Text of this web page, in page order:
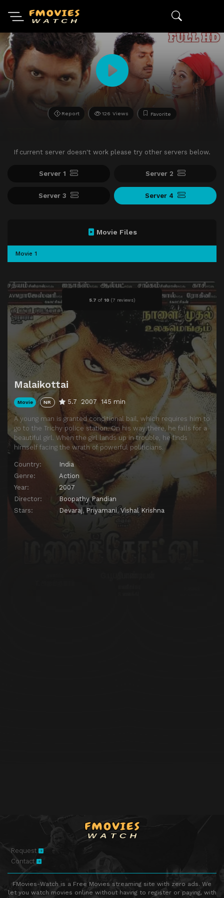
Report 126 Views Favorite
If current server doesn't work please try other servers below.
Server 1 Server 2
Server 3 Server 4
5.7 of 10 (7 reviews)
Malaikottai
Movie NR 5.7 2007 145 min
A young man is granted conditional bail, which requires him to
go to the Trichy police station. On his way there, he falls for a
beautiful girl. When the girl lands up in trouble, he finds
himself facing the wrath of powerful politicians.
Country:
India
Genre:
Action
Year:
2007
Director:
Boopathy Pandian
Stars:
Devaraj, Priyamani,Vishal Krishna
Movie Files
Movie 1
Request
Contact
FMovies-Watch is a Free Movies streaming site with zero ads. We
let you watch movies online without having to register or paying, with